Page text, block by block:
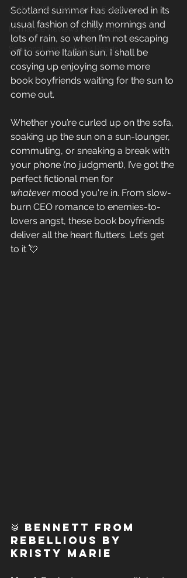
Author Life - Behind the Scenes
Romance Reviews and Media
Seasonal and Holiday Reads
Scotland summer has delivered in its
usual fashion of chilly mornings and
lots of rain, so when I’m not escaping
off to some Italian sun, I shall be
cosying up enjoying some more
book boyfriends waiting for the sun to
come out.
Whether you’re curled up on the sofa,
soaking up the sun on a sun-lounger,
commuting, or sneaking a break with
your phone (no judgment), I’ve got the
perfect fictional men for
whatever mood you're in. From slow-
burn CEO romance to enemies-to-
lovers angst, these book boyfriends
deliver all the heart flutters. Let’s get
to it 💘
🥁 Bennett from
Rebellious by
Kristy Marie